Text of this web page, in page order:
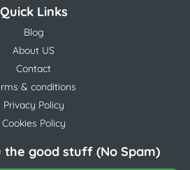
Quick Links
Blog
About US
Contact
& conditions
Privacy Policy
Cookies Policy
the good stuff (No Spam)